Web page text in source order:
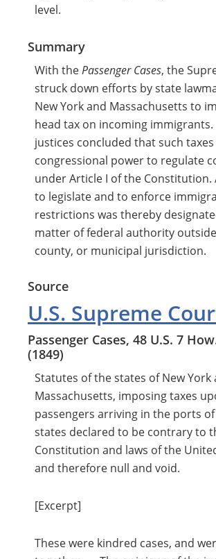
level.
Summary
With thePassenger Cases, the
struck down efforts by state
New York and Massachusetts to
head tax on incoming immigrants.
justices concluded that such
congressional power to regulate
under Article I of the
to legislate and to enforce
restrictions was thereby
matter of federal authority
county, or municipal jurisdiction.
Source
U.S. Supreme
Passenger Cases, 48 U.S. 7
(1849)
Statutes of the states of New York
Massachusetts, imposing taxes
passengers arriving in the ports
states declared to be contrary to
Constitution and laws of the
and therefore null and void.
[Excerpt]
These were kindred cases, and